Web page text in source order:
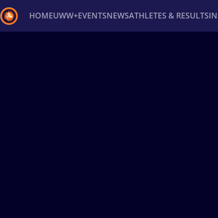
HOMEUWW+EVENTSNEWSATHLETES & RESULTS